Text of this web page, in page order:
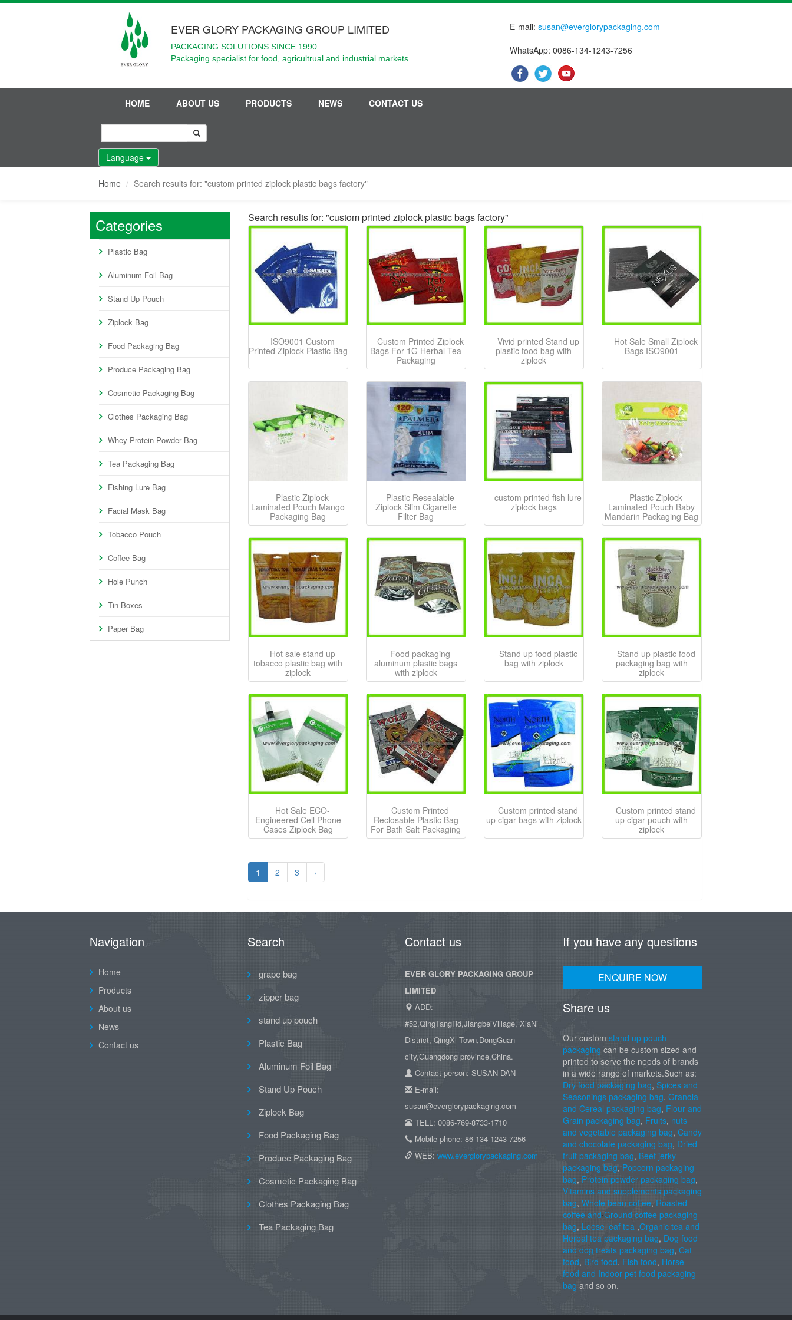
EVER GLORY PACKAGING GROUP LIMITED
PACKAGING SOLUTIONS SINCE 1990
Packaging specialist for food, agricultrual and industrial markets
E-mail:susan@everglorypackaging.com
WhatsApp: 0086-134-1243-7256
HOME ABOUT US PRODUCTS NEWS CONTACT US
Language
Home Search results for: "custom printed ziplock plastic bags factory"
Categories
Plastic Bag
Aluminum Foil Bag
Stand Up Pouch
Ziplock Bag
Food Packaging Bag
Produce Packaging Bag
Cosmetic Packaging Bag
Clothes Packaging Bag
Whey Protein Powder Bag
Tea Packaging Bag
Fishing Lure Bag
Facial Mask Bag
Tobacco Pouch
Coffee Bag
Hole Punch
Tin Boxes
Paper Bag
Search results for: "custom printed ziplock plastic bags factory"
ISO9001 Custom
Printed Ziplock Plastic Bag
Custom Printed Ziplock
Bags For 1G Herbal Tea
Packaging
Vivid printed Stand up
plastic food bag with
ziplock
Hot Sale Small Ziplock
Bags ISO9001
Plastic Ziplock
Laminated Pouch Mango
Packaging Bag
Plastic Resealable
Ziplock Slim Cigarette
Filter Bag
custom printed fish lure
ziplock bags
Plastic Ziplock
Laminated Pouch Baby
Mandarin Packaging Bag
Hot sale stand up
tobacco plastic bag with
ziplock
Food packaging
aluminum plastic bags
with ziplock
Stand up food plastic
bag with ziplock
Stand up plastic food
packaging bag with
ziplock
Hot Sale ECO-
Engineered Cell Phone
Cases Ziplock Bag
Custom Printed
Reclosable Plastic Bag
For Bath Salt Packaging
Custom printed stand
up cigar bags with ziplock
Custom printed stand
up cigar pouch with
ziplock
1 2 3 ›
Navigation
Home
Products
About us
News
Contact us
Search
grape bag
zipper bag
stand up pouch
Plastic Bag
Aluminum Foil Bag
Stand Up Pouch
Ziplock Bag
Food Packaging Bag
Produce Packaging Bag
Cosmetic Packaging Bag
Clothes Packaging Bag
Tea Packaging Bag
Contact us
EVER GLORY PACKAGING GROUP
LIMITED
ADD:
#52,QingTangRd,JiangbeiVillage, XiaNi
District, QingXi Town,DongGuan
city,Guangdong province,China.
Contact person: SUSAN DAN
E-mail:
susan@everglorypackaging.com
TELL: 0086-769-8733-1710
Mobile phone: 86-134-1243-7256
WEB: www.everglorypackaging.com
If you have any questions
ENQUIRE NOW
Share us
Our custom stand up pouch
packaging can be custom sized and
printed to serve the needs of brands
in a wide range of markets.Such as:
Dry food packaging bag, Spices and
Seasonings packaging bag, Granola
and Cereal packaging bag, Flour and
Grain packaging bag, Fruits, nuts
and vegetable packaging bag, Candy
and chocolate packaging bag, Dried
fruit packaging bag, Beef jerky
packaging bag, Popcorn packaging
bag, Protein powder packaging bag,
Vitamins and supplements packaging
bag, Whole bean coffee, Roasted
coffee and Ground coffee packaging
bag, Loose leaf tea ,Organic tea and
Herbal tea packaging bag, Dog food
and dog treats packaging bag, Cat
food, Bird food, Fish food, Horse
food and Indoor pet food packaging
bag and so on.